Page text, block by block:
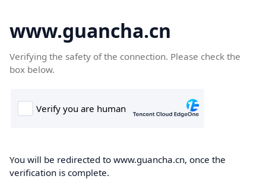
www.guancha.cn
Verifying the safety of the connection. Please check the
box below.
You will be redirected to www.guancha.cn, once the
verification is complete.